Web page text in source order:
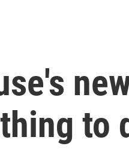
to